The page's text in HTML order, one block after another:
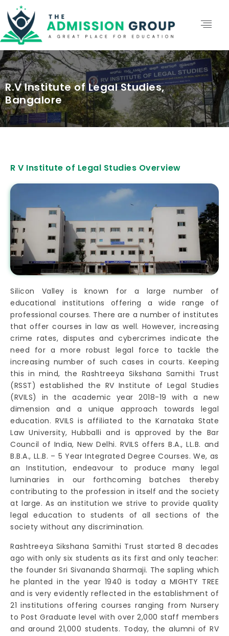
R.V Institute of Legal Studies,
Bangalore
R V Institute of Legal Studies Overview
Silicon Valley is known for a large number of
educational institutions offering a wide range of
professional courses. There are a number of institutes
that offer courses in law as well. However, increasing
crime rates, disputes and cybercrimes indicate the
need for a more robust legal force to tackle the
increasing number of such cases in courts. Keeping
this in mind, the Rashtreeya Sikshana Samithi Trust
(RSST) established the RV Institute of Legal Studies
(RVILS) in the academic year 2018-19 with a new
dimension and a unique approach towards legal
education. RVILS is affiliated to the Karnataka State
Law University, Hubballi and is approved by the Bar
Council of India, New Delhi. RVILS offers B.A., LL.B. and
B.B.A., LL.B. – 5 Year Integrated Degree Courses. We, as
an Institution, endeavour to produce many legal
luminaries in our forthcoming batches thereby
contributing to the profession in itself and the society
at large. As an institution we strive to provide quality
legal education to students of all sections of the
society without any discrimination.
Rashtreeya Sikshana Samithi Trust started 8 decades
ago with only six students as its first and only teacher:
the founder Sri Sivananda Sharmaji. The sapling which
he planted in the year 1940 is today a MIGHTY TREE
and is very evidently reflected in the establishment of
21 institutions offering courses ranging from Nursery
to Post Graduate level with over 2,000 staff members
and around 21,000 students. Today, the alumni of RV